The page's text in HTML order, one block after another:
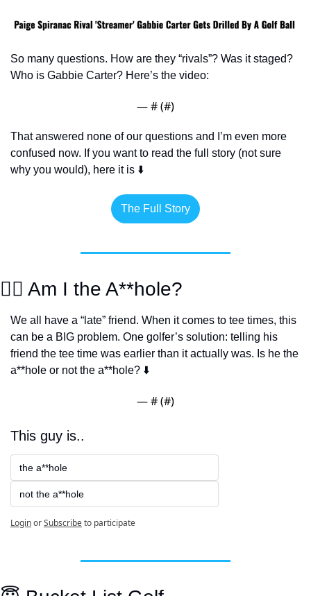
So many questions. How are they “rivals”? Was it staged?
Who is Gabbie Carter? Here’s the video:
— # (#)
That answered none of our questions and I’m even more
confused now. If you want to read the full story (not sure
why you would), here it is ⬇️
The Full Story
👨‍⚖️ Am I the A**hole?
We all have a “late” friend. When it comes to tee times, this
can be a BIG problem. One golfer’s solution: telling his
friend the tee time was earlier than it actually was. Is he the
a**hole or not the a**hole? ⬇️
— # (#)
This guy is..
the a**hole
not the a**hole
LoginorSubscribeto participate